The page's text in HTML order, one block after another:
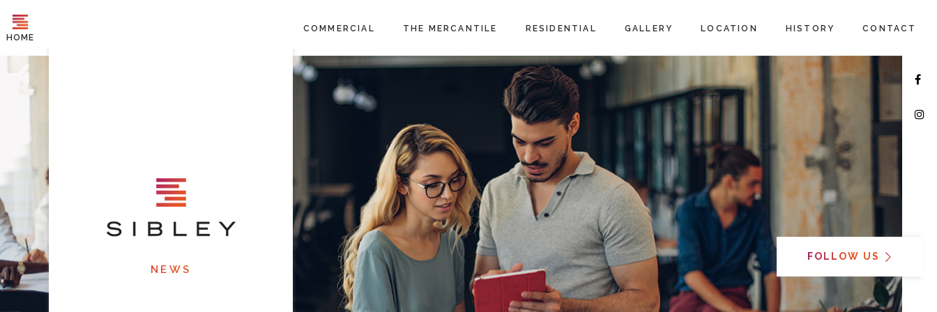
HOME
COMMERCIAL THE MERCANTILE RESIDENTIAL GALLERY LOCATION HISTORY CONTACT
NEWS
FOLLOW US